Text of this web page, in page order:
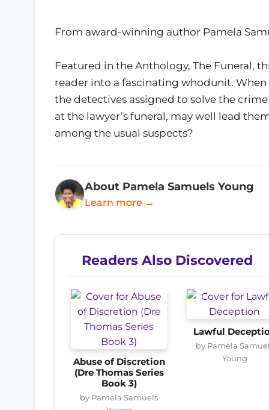
From award-winning author Pamela
Featured in the Anthology, The Funeral,
reader into a fascinating whodunit.
the detectives assigned to solve the
at the lawyer’s funeral, may well lead
among the usual suspects?
About Pamela Samuels Young
Learn more →
Readers Also Discovered
Abuse of Discretion
(Dre Thomas Series
Book 3)
by Pamela Samuels
Lawful
by Pamela
Young